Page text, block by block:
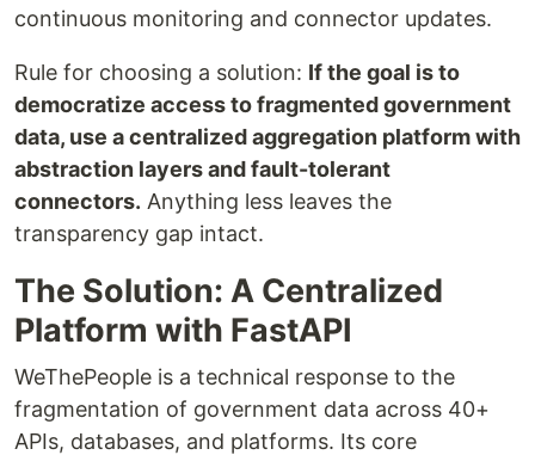
continuous monitoring and connector updates.
Rule for choosing a solution: If the goal is to
democratize access to fragmented government
data, use a centralized aggregation platform with
abstraction layers and fault-tolerant
connectors. Anything less leaves the
transparency gap intact.
The Solution: A Centralized
Platform with FastAPI
WeThePeople is a technical response to the
fragmentation of government data across 40+
APIs, databases, and platforms. Its core